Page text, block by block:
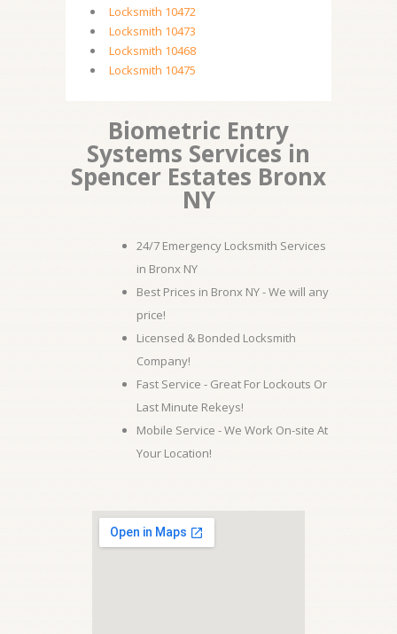
Locksmith 10472
Locksmith 10473
Locksmith 10468
Locksmith 10475
Biometric Entry
Systems Services in
Spencer Estates Bronx
NY
24/7 Emergency Locksmith Services
in Bronx NY
Best Prices in Bronx NY - We will any
price!
Licensed & Bonded Locksmith
Company!
Fast Service - Great For Lockouts Or
Last Minute Rekeys!
Mobile Service - We Work On-site At
Your Location!